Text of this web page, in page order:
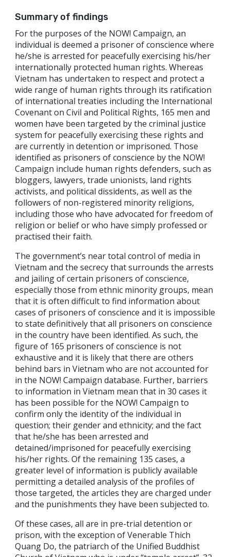
Summary of findings
For the purposes of the NOW! Campaign, an
individual is deemed a prisoner of conscience where
he/she is arrested for peacefully exercising his/her
internationally protected human rights. Whereas
Vietnam has undertaken to respect and protect a
wide range of human rights through its ratification
of international treaties including the International
Covenant on Civil and Political Rights, 165 men and
women have been targeted by the criminal justice
system for peacefully exercising these rights and
are currently in detention or imprisoned. Those
identified as prisoners of conscience by the NOW!
Campaign include human rights defenders, such as
bloggers, lawyers, trade unionists, land rights
activists, and political dissidents, as well as the
followers of non-registered minority religions,
including those who have advocated for freedom of
religion or belief or who have simply professed or
practised their faith.
The government’s near total control of media in
Vietnam and the secrecy that surrounds the arrests
and jailing of certain prisoners of conscience,
especially those from ethnic minority groups, mean
that it is often difficult to find information about
cases of prisoners of conscience and it is impossible
to state definitively that all prisoners on conscience
in the country have been identified. As such, the
figure of 165 prisoners of conscience is not
exhaustive and it is likely that there are others
behind bars in Vietnam who are not accounted for
in the NOW! Campaign database. Further, barriers
to information in Vietnam mean that in 30 cases it
has been possible for the NOW! Campaign to
confirm only the identity of the individual in
question; their gender and ethnicity; and the fact
that he/she has been arrested and
detained/imprisoned for peacefully exercising
his/her rights. Of the remaining 135 cases, a
greater level of information is publicly available
permitting a detailed analysis of the profiles of
those targeted, the articles they are charged under
and the punishments they have been subjected to.
Of these cases, all are in pre-trial detention or
prison, with the exception of Venerable Thich
Quang Do, the patriarch of the Unified Buddhist